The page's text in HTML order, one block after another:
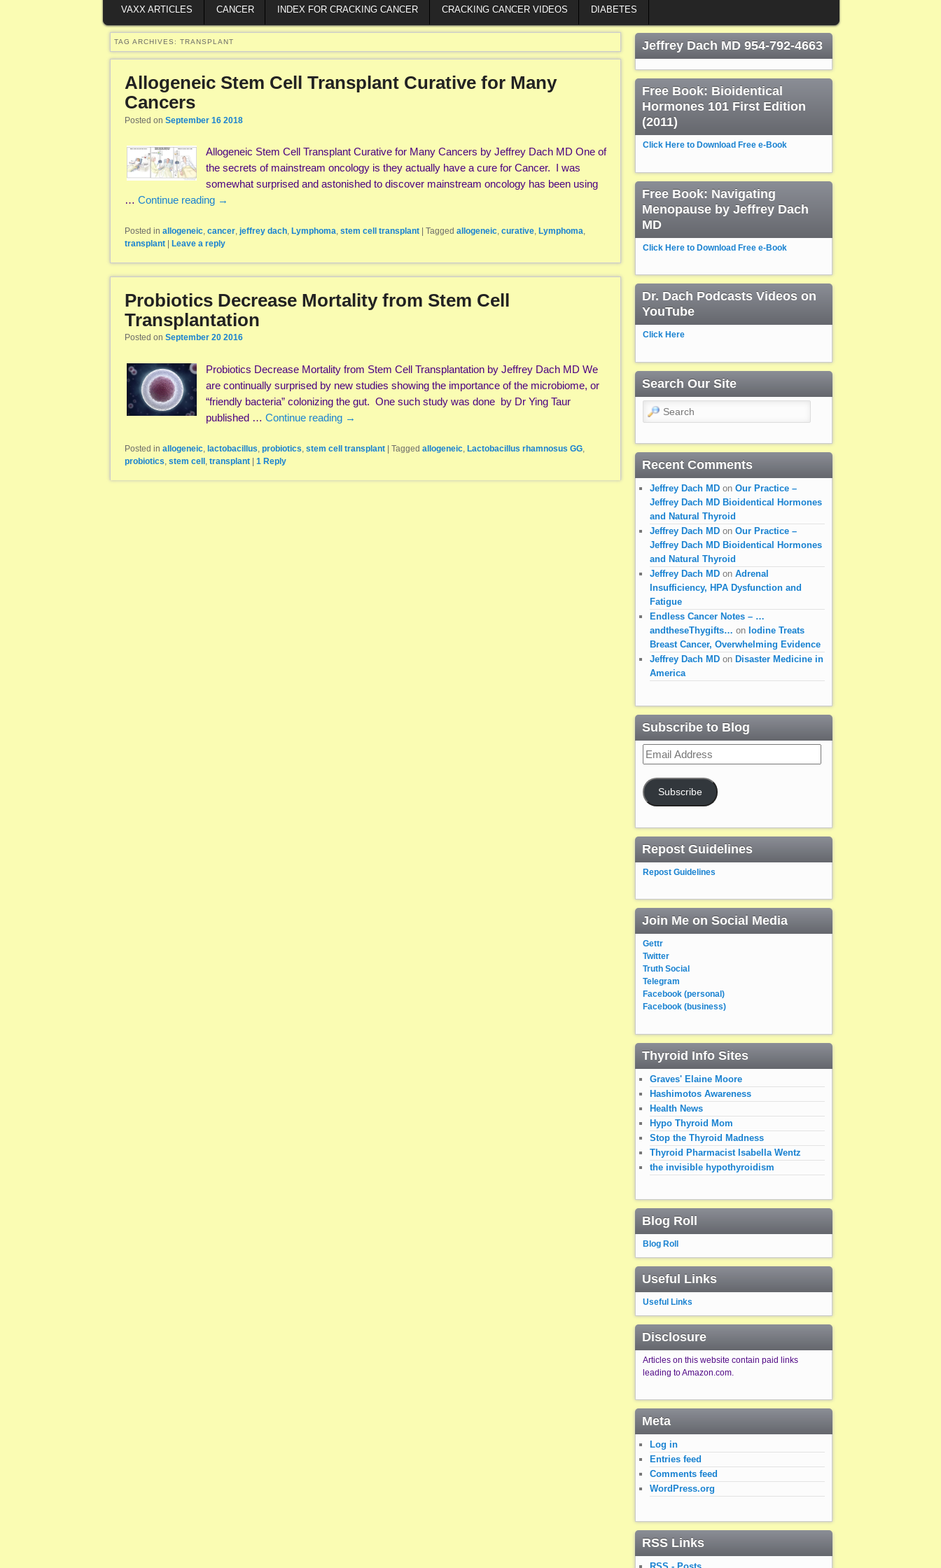
VAXX ARTICLES CANCER INDEX FOR CRACKING CANCER CRACKING CANCER VIDEOS DIABETES
TAG ARCHIVES: TRANSPLANT
Allogeneic Stem Cell Transplant Curative for Many
Cancers
Posted on September 16 2018
Allogeneic Stem Cell Transplant Curative for Many Cancers by Jeffrey Dach MD One of
the secrets of mainstream oncology is they actually have a cure for Cancer. I was
somewhat surprised and astonished to discover mainstream oncology has been using
… Continue reading →
Posted in allogeneic, cancer, jeffrey dach, Lymphoma, stem cell transplant Tagged allogeneic, curative, Lymphoma,
transplant
Leave a reply
Probiotics Decrease Mortality from Stem Cell
Transplantation
Posted on September 20 2016
Probiotics Decrease Mortality from Stem Cell Transplantation by Jeffrey Dach MD We
are continually surprised by new studies showing the importance of the microbiome, or
“friendly bacteria” colonizing the gut. One such study was done by Dr Ying Taur
published … Continue reading →
Posted in allogeneic, lactobacillus, probiotics, stem cell transplant Tagged allogeneic, Lactobacillus rhamnosus GG,
probiotics, stem cell , transplant 1 Reply
Jeffrey Dach MD 954-792-4663
Free Book: Bioidentical
Hormones 101 First Edition
(2011)
Click Here to Download Free e-Book
Free Book: Navigating
Menopause by Jeffrey Dach
MD
Click Here to Download Free e-Book
Dr. Dach Podcasts Videos on
YouTube
Click Here
Search Our Site
Search
Recent Comments
Jeffrey Dach MD on Our Practice –
Jeffrey Dach MD Bioidentical Hormones
and Natural Thyroid
Jeffrey Dach MD on Our Practice –
Jeffrey Dach MD Bioidentical Hormones
and Natural Thyroid
Jeffrey Dach MD on Adrenal
Insufficiency, HPA Dysfunction and
Fatigue
Endless Cancer Notes – …
andtheseThygifts… on Iodine Treats
Breast Cancer, Overwhelming Evidence
Jeffrey Dach MD on Disaster Medicine in
America
Subscribe to Blog
Email
Address
Subscribe
Repost Guidelines
Repost Guidelines
Join Me on Social Media
Gettr
Twitter
Truth Social
Telegram
Facebook (personal)
Facebook (business)
Thyroid Info Sites
Graves' Elaine Moore
Hashimotos Awareness
Health News
Hypo Thyroid Mom
Stop the Thyroid Madness
Thyroid Pharmacist Isabella Wentz
the invisible hypothyroidism
Blog Roll
Blog Roll
Useful Links
Useful Links
Disclosure
Articles on this website contain paid links
leading to Amazon.com.
Meta
Log in
Entries feed
Comments feed
WordPress.org
RSS Links